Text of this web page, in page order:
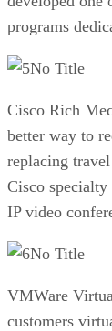
programs
No Title
Cisco Rich
better way to
replacing
Cisco
IP video
No Title
VMWare
customers